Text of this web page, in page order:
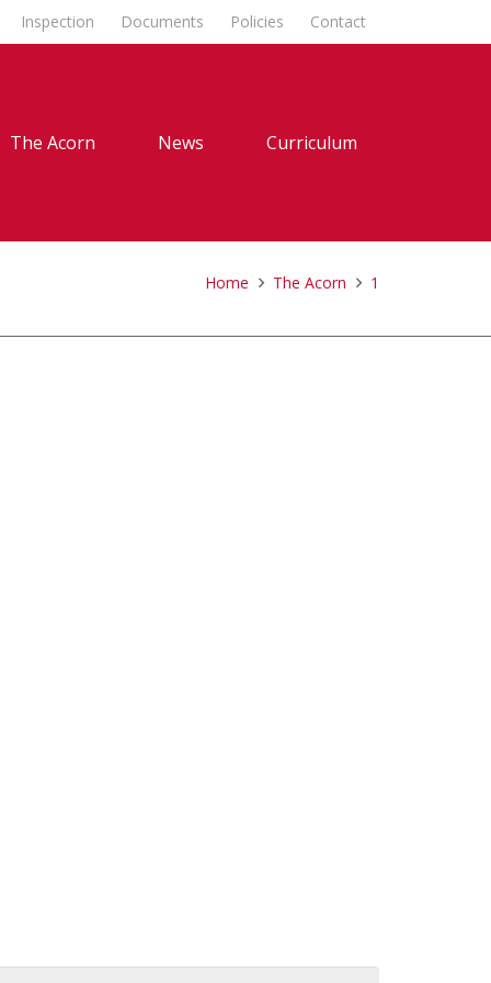
Inspection Documents Policies Contact
The Acorn News Curriculum
Home The Acorn 1